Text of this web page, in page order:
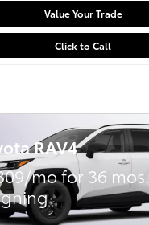
Value Your Trade
Click to Call
RAV4
mo for 36 mos.